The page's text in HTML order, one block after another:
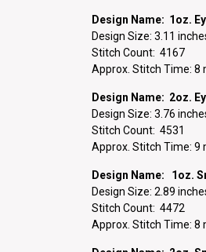
Design Name: 1oz.
Design Size: 3.11
Stitch Count: 4167
Approx. Stitch Time: 8
Design Name: 2oz.
Design Size: 3.76
Stitch Count: 4531
Approx. Stitch Time: 9
Design Name: 1oz.
Design Size: 2.89
Stitch Count: 4472
Approx. Stitch Time: 8